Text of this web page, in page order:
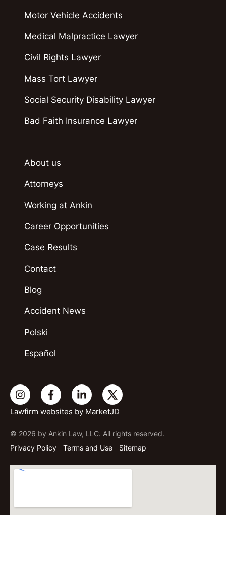
Lawfirm websites by MarketJD
© 2026 by Ankin Law, LLC. All rights reserved.
Privacy Policy
Terms and Use Sitemap
Motor Vehicle Accidents
Medical Malpractice Lawyer
Civil Rights Lawyer
Mass Tort Lawyer
Social Security Disability Lawyer
Bad Faith Insurance Lawyer
About us
Attorneys
Working at Ankin
Career Opportunities
Case Results
Contact
Blog
Accident News
Polski
Español